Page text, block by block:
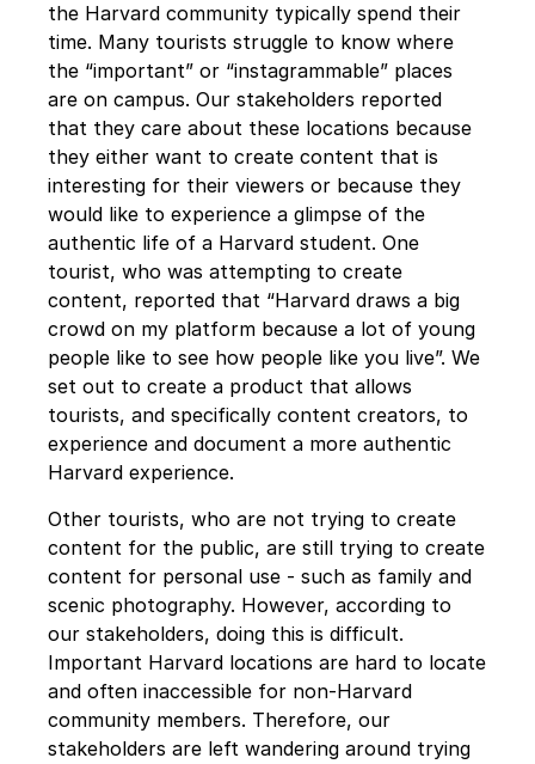
the Harvard community typically spend their
time. Many tourists struggle to know where
the “important” or “instagrammable” places
are on campus. Our stakeholders reported
that they care about these locations because
they either want to create content that is
interesting for their viewers or because they
would like to experience a glimpse of the
authentic life of a Harvard student. One
tourist, who was attempting to create
content, reported that “Harvard draws a big
crowd on my platform because a lot of young
people like to see how people like you live”. We
set out to create a product that allows
tourists, and specifically content creators, to
experience and document a more authentic
Harvard experience.
Other tourists, who are not trying to create
content for the public, are still trying to create
content for personal use - such as family and
scenic photography. However, according to
our stakeholders, doing this is difficult.
Important Harvard locations are hard to locate
and often inaccessible for non-Harvard
community members. Therefore, our
stakeholders are left wandering around trying